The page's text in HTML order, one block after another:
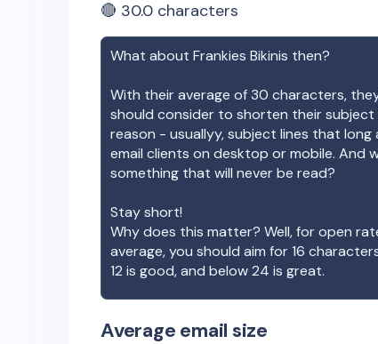
🔴 30.0 characters
What about Frankies Bikinis then?
With their average of30 characters,
should consider to shorten their subject
reason - usuallyy, subject lines that
email clients on desktop or mobile. And
something that will never be read?
Stay short!
Why does this matter? Well, for open
average, you should aim for 16
12 is good, and below 24 is great.
Average email size